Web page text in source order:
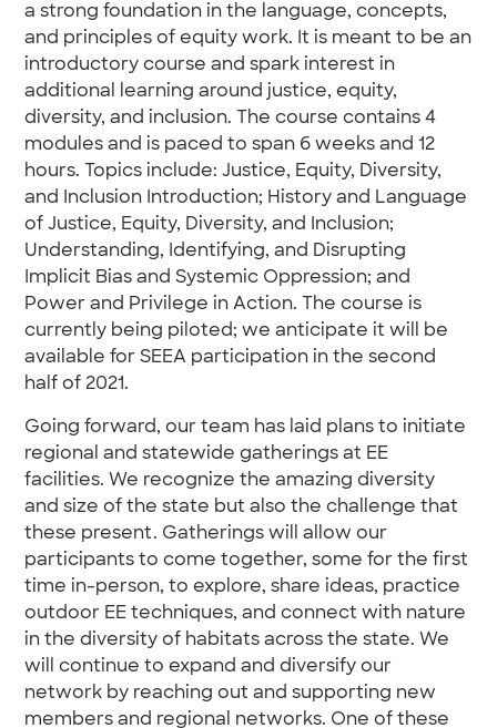
a strong foundation in the language, concepts,
and principles of equity work. It is meant to be an
introductory course and spark interest in
additional learning around justice, equity,
diversity, and inclusion. The course contains 4
modules and is paced to span 6 weeks and 12
hours. Topics include: Justice, Equity, Diversity,
and Inclusion Introduction; History and Language
of Justice, Equity, Diversity, and Inclusion;
Understanding, Identifying, and Disrupting
Implicit Bias and Systemic Oppression; and
Power and Privilege in Action. The course is
currently being piloted; we anticipate it will be
available for SEEA participation in the second
half of 2021.
Going forward, our team has laid plans to initiate
regional and statewide gatherings at EE
facilities. We recognize the amazing diversity
and size of the state but also the challenge that
these present. Gatherings will allow our
participants to come together, some for the first
time in-person, to explore, share ideas, practice
outdoor EE techniques, and connect with nature
in the diversity of habitats across the state. We
will continue to expand and diversify our
network by reaching out and supporting new
members and regional networks. One of these